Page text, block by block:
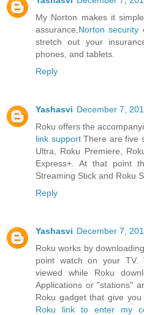
My Norton makes it
assurance, Norton security
stretch out your
phones, and tablets.
Reply
Yashasvi December 7,
Roku offers the
link supportThere are five
Ultra, Roku Premiere,
Express+. At that point
Streaming Stick and Roku
Reply
Yashasvi December 7,
Roku works by
point watch on your
viewed while Roku
Applications or "stations"
Roku gadget that give
Roku link to enter my